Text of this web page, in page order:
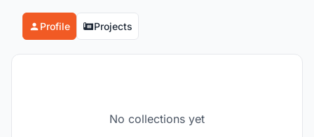
Profile Projects
No collections yet